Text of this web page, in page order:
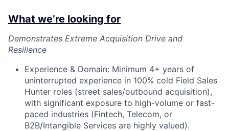
What we’re looking for
Demonstrates Extreme Acquisition Drive and
Resilience
Experience & Domain: Minimum 4+ years of
uninterrupted experience in 100% cold Field Sales
Hunter roles (street sales/outbound acquisition),
with significant exposure to high-volume or fast-
paced industries (Fintech, Telecom, or
B2B/Intangible Services are highly valued).